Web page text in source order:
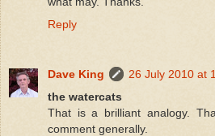
Reply
Dave King
26 July 2010 at
the watercats
That is a brilliant analogy.
comment generally.